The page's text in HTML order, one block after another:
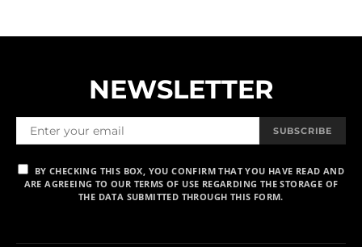
NEWSLETTER
SUBSCRIBE
BY CHECKING THIS BOX, YOU CONFIRM THAT YOU HAVE READ AND
ARE AGREEING TO OUR TERMS OF USE REGARDING THE STORAGE OF
THE DATA SUBMITTED THROUGH THIS FORM.